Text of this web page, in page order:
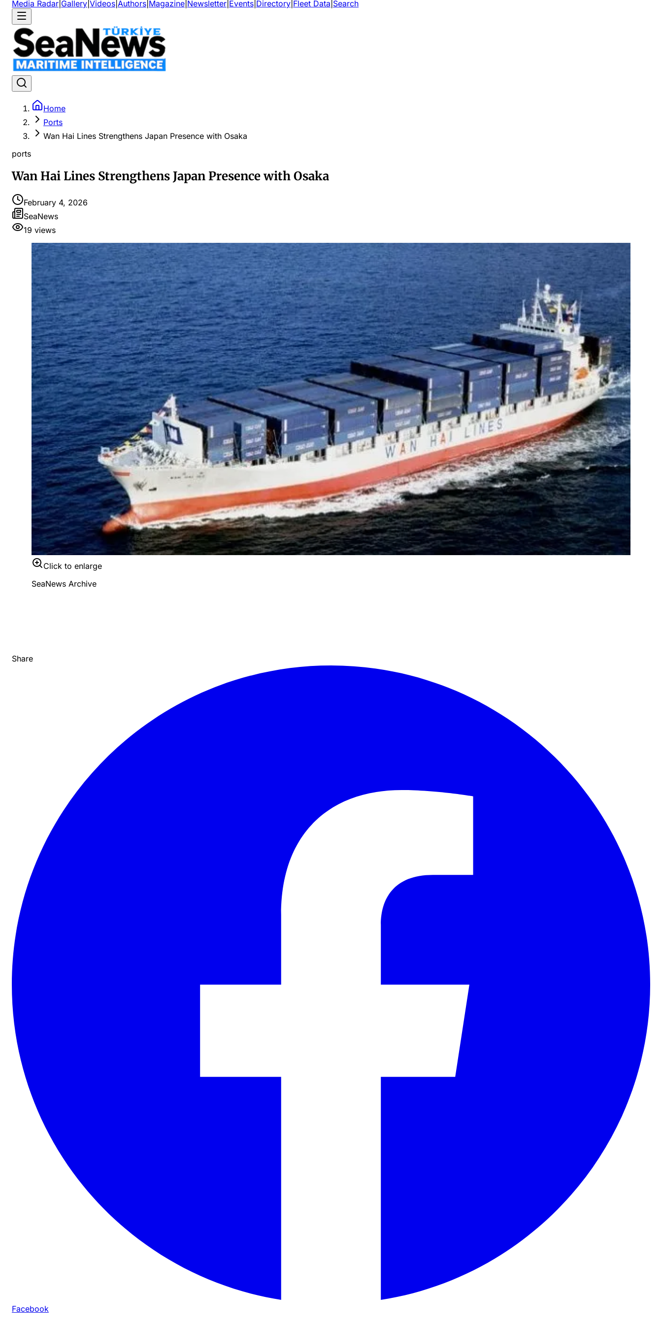
Media Radar Gallery Videos Authors Magazine Newsletter Events Directory Fleet Data Search
Home
Ports
Wan Hai Lines Strengthens Japan Presence with Osaka
ports
Wan Hai Lines Strengthens Japan Presence with Osaka
February 4, 2026
SeaNews
19 views
Click to enlarge
SeaNews Archive
Share
Facebook